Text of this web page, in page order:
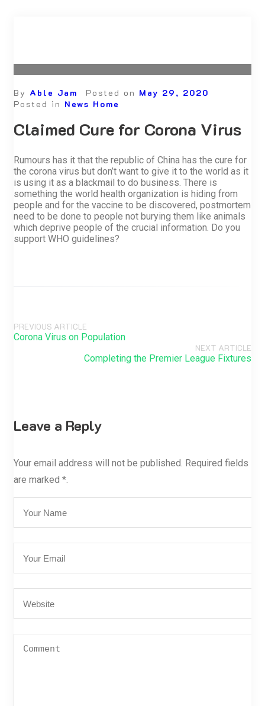
By Able Jam Posted on May 29, 2020
Posted in News Home
Claimed Cure for Corona Virus
Rumours has it that the republic of China has the cure for
the corona virus but don’t want to give it to the world as it
is using it as a blackmail to do business. There is
something the world health organization is hiding from
people and for the vaccine to be discovered, postmortem
need to be done to people not burying them like animals
which deprive people of the crucial information. Do you
support WHO guidelines?
PREVIOUS ARTICLE
Corona Virus on Population
NEXT ARTICLE
Completing the Premier League Fixtures
Leave a Reply
Your email address will not be published. Required fields
are marked *.